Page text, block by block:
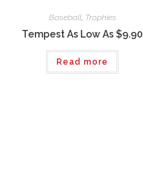
Baseball, Trophies
Tempest As Low As $9.90
Read more